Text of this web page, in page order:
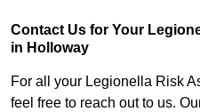
Contact Us for Your
in Holloway
For all your Legionella Risk
feel free to reach out to us.